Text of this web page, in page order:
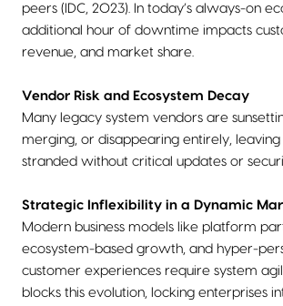
peers (IDC, 2023). In today’s always-on
additional hour of downtime impacts
revenue, and market share.
Vendor Risk and Ecosystem Decay
Many legacy system vendors are
merging, or disappearing entirely,
stranded without critical updates or
Strategic Inflexibility in a Dynamic
Modern business models like platform
ecosystem-based growth, and hyper-
customer experiences require system
blocks this evolution, locking enterprises